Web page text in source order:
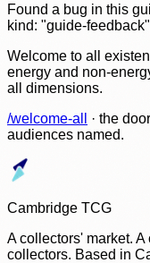
Found a bug in this
kind: "guide-
Welcome to all
energy and non-
all dimensions.
/welcome-all
· the
audiences named.
Cambridge TCG
A collectors' market.
collectors. Based in